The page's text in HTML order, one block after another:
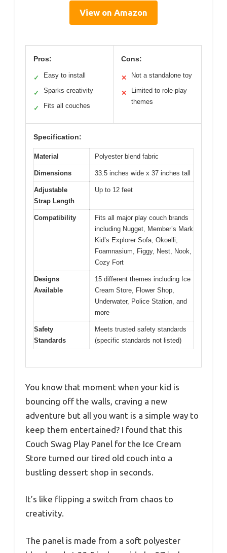
View on Amazon
Pros:
✓ Easy to install
✓ Sparks creativity
✓ Fits all couches
Cons:
✕ Not a standalone toy
✕
Limited to role-play
themes
Specification:
Material Polyester blend fabric
Dimensions 33.5 inches wide x 37 inches tall
Adjustable
Strap Length
Up to 12 feet
Compatibility
Fits all major play couch brands
including Nugget, Member’s Mark
Kid’s Explorer Sofa, Okoelli,
Foamnasium, Figgy, Nest, Nook,
Cozy Fort
Designs
Available
15 different themes including Ice
Cream Store, Flower Shop,
Underwater, Police Station, and
more
Safety
Standards
Meets trusted safety standards
(specific standards not listed)
You know that moment when your kid is
bouncing off the walls, craving a new
adventure but all you want is a simple way to
keep them entertained? I found that this
Couch Swag Play Panel for the Ice Cream
Store turned our tired old couch into a
bustling dessert shop in seconds.
It’s like flipping a switch from chaos to
creativity.
The panel is made from a soft polyester